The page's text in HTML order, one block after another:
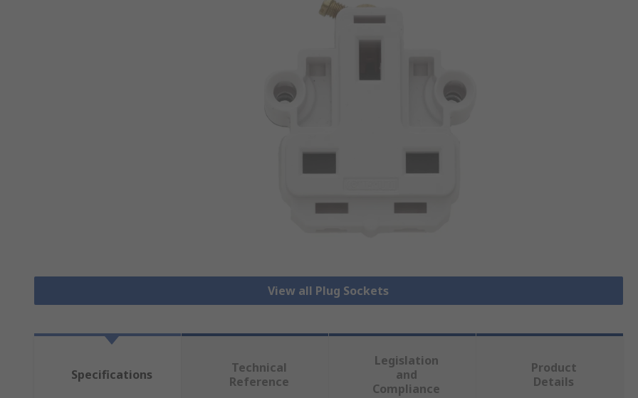
View all Plug Sockets
Specifications
Technical
Reference
Legislation
and
Compliance
Product
Details